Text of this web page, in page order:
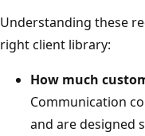
Understanding these
right client library:
How much
Communication
and are designed